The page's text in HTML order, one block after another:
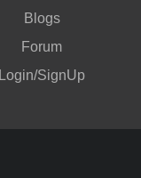
Blogs
Forum
Login/SignUp